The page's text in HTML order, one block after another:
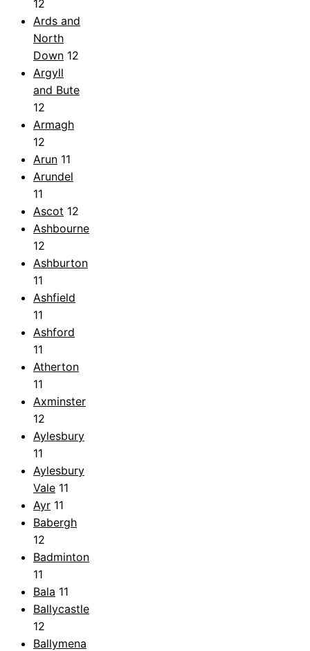
12
Ards and
North
Down 12
Argyll
and Bute
12
Armagh
12
Arun 11
Arundel
11
Ascot 12
Ashbourne
12
Ashburton
11
Ashfield
11
Ashford
11
Atherton
11
Axminster
12
Aylesbury
11
Aylesbury
Vale 11
Ayr 11
Babergh
12
Badminton
11
Bala 11
Ballycastle
12
Ballymena